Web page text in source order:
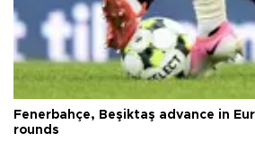
Fenerbahçe, Beşiktaş advance in
rounds